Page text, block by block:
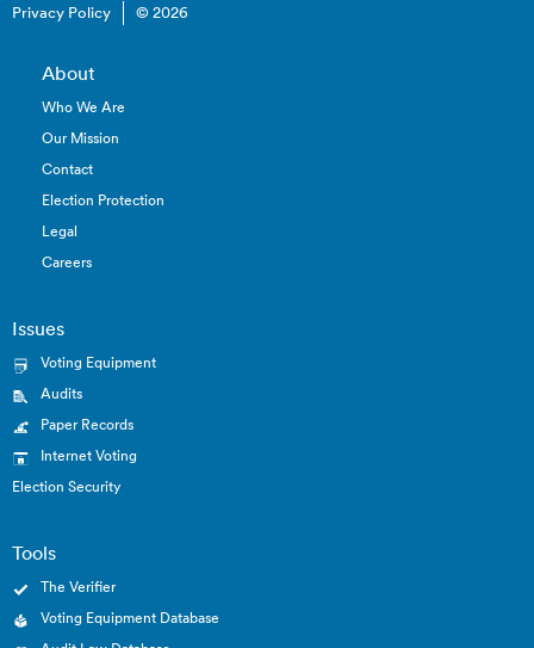
Privacy Policy © 2026
About
Who We Are
Our Mission
Contact
Election Protection
Legal
Careers
Issues
Voting Equipment
Audits
Paper Records
Internet Voting
Election Security
Tools
The Verifier
Voting Equipment Database